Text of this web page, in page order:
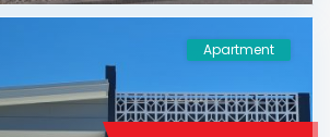
Apartment